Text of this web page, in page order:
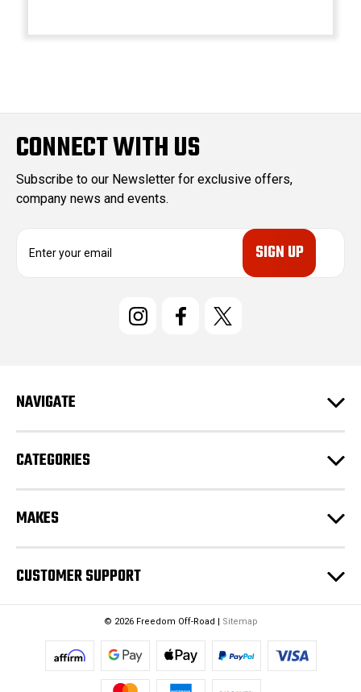
CONNECT WITH US
Subscribe to our Newsletter for exclusive offers,
company news and events.
e
s
NAVIGATE
CATEGORIES
MAKES
CUSTOMER SUPPORT
© 2026 Freedom Off-Road | Sitemap